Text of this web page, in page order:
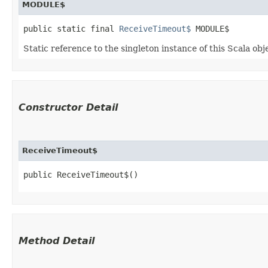
MODULE$
public static final ReceiveTimeout$ MODULE$
Static reference to the singleton instance of this Scala
Constructor Detail
ReceiveTimeout$
public ReceiveTimeout$()
Method Detail